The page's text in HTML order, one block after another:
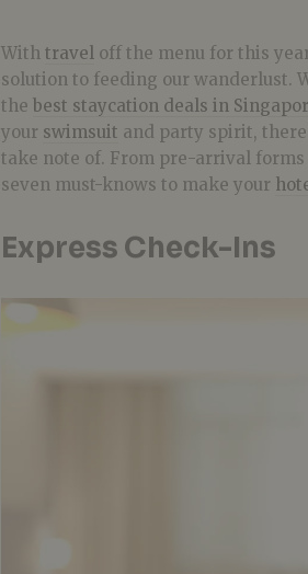
With travel off the menu for this
solution to feeding our wanderlust.
the best staycation deals in
your swimsuit and party spirit,
take note of. From pre-arrival
seven must-knows to make your
Express Check-Ins